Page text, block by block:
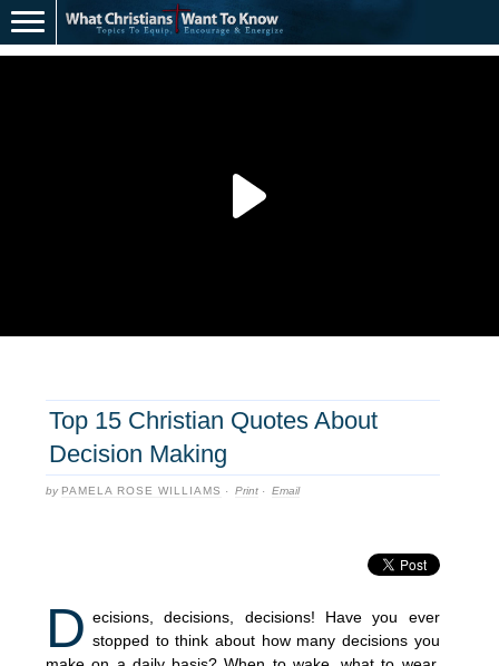
Top 15 Christian Quotes About
Decision Making
by PAMELA ROSE WILLIAMS · Print · Email
D ecisions, decisions, decisions! Have you ever
stopped to think about how many decisions you